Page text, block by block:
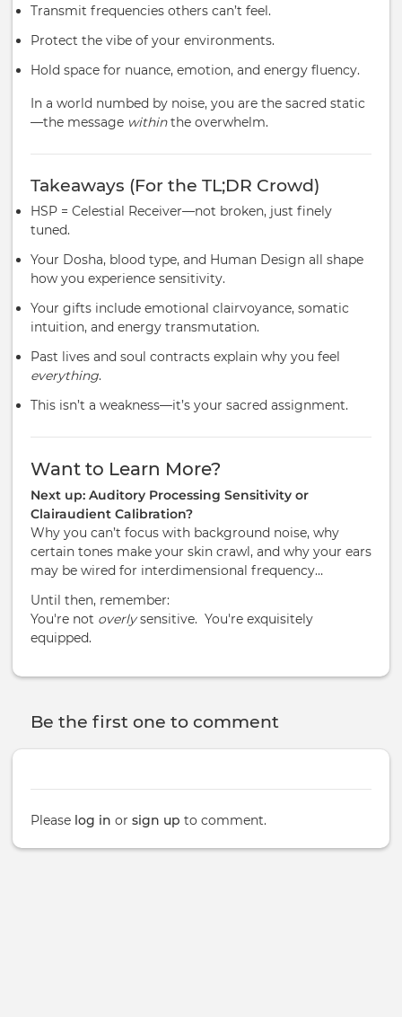
Transmit frequencies others can’t feel.
Protect the vibe of your environments.
Hold space for nuance, emotion, and energy fluency.
In a world numbed by noise, you are the sacred static
—the message withinthe overwhelm.
Takeaways (For the TL;DR Crowd)
HSP = Celestial Receiver—not broken, just finely
tuned.
Your Dosha, blood type, and Human Design all shape
how you experience sensitivity.
Your gifts include emotional clairvoyance, somatic
intuition, and energy transmutation.
Past lives and soul contracts explain why you feel
everything.
This isn’t a weakness—it’s your sacred assignment.
Want to Learn More?
Next up: Auditory Processing Sensitivity or
Clairaudient Calibration?
Why you can’t focus with background noise, why
certain tones make your skin crawl, and why your ears
may be wired for interdimensional frequency…
Until then, remember:
You're not overlysensitive. You're exquisitely
equipped.
Be the first one to comment
Please log in or sign up to comment.